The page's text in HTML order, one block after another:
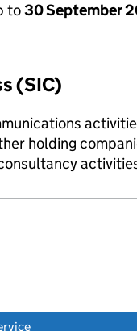
to30 September
(SIC)
holding